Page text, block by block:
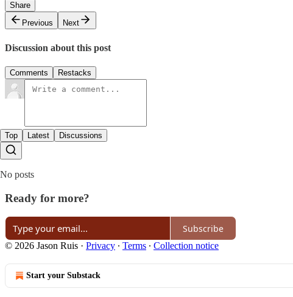
Share
Previous
Next
Discussion about this post
Comments Restacks
Top Latest Discussions
No posts
Ready for more?
Subscribe
© 2026 Jason Ruis · Privacy ∙ Terms ∙ Collection notice
Start your Substack